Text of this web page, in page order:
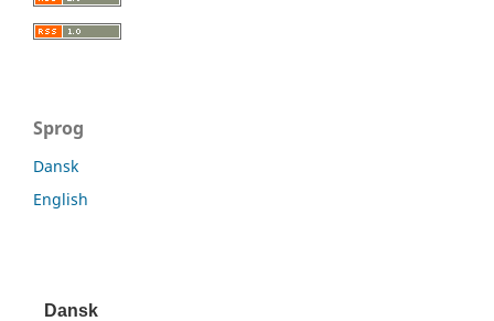
Sprog
Dansk
English
Dansk